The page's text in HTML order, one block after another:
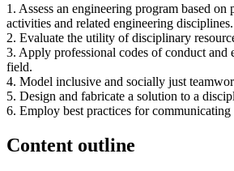
1. Assess an engineering program based on
activities and related engineering disciplines.
2. Evaluate the utility of disciplinary
3. Apply professional codes of conduct and
field.
4. Model inclusive and socially just
5. Design and fabricate a solution to a
6. Employ best practices for communicating
Content outline